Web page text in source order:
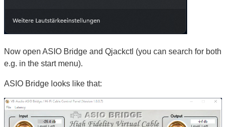
Now open ASIO Bridge and Qjackctl (you can search for both
e.g. in the start menu).
ASIO Bridge looks like that: